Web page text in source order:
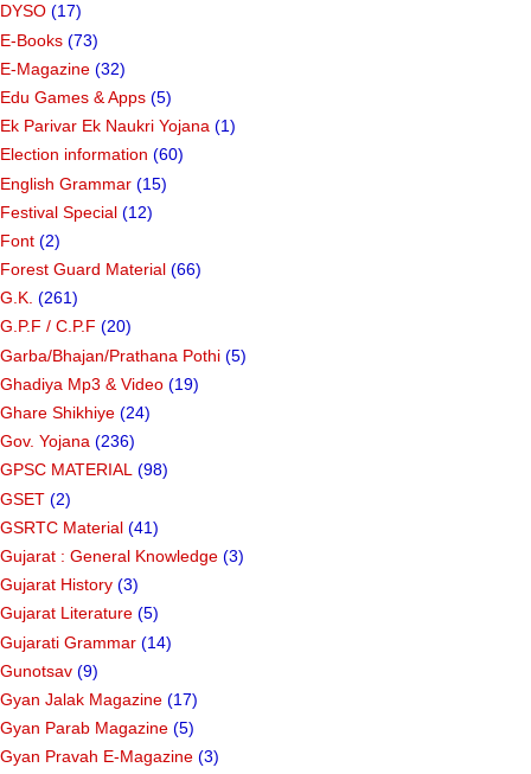
DYSO (17)
E-Books (73)
E-Magazine (32)
Edu Games & Apps (5)
Ek Parivar Ek Naukri Yojana (1)
Election information (60)
English Grammar (15)
Festival Special (12)
Font (2)
Forest Guard Material (66)
G.K. (261)
G.P.F / C.P.F (20)
Garba/Bhajan/Prathana Pothi (5)
Ghadiya Mp3 & Video (19)
Ghare Shikhiye (24)
Gov. Yojana (236)
GPSC MATERIAL (98)
GSET (2)
GSRTC Material (41)
Gujarat : General Knowledge (3)
Gujarat History (3)
Gujarat Literature (5)
Gujarati Grammar (14)
Gunotsav (9)
Gyan Jalak Magazine (17)
Gyan Parab Magazine (5)
Gyan Pravah E-Magazine (3)